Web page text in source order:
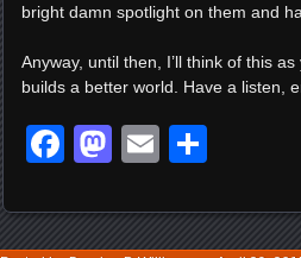
bright damn spotlight on them and
Anyway, until then, I’ll think of this
builds a better world. Have a listen,
Facebook
Mastodon
Email